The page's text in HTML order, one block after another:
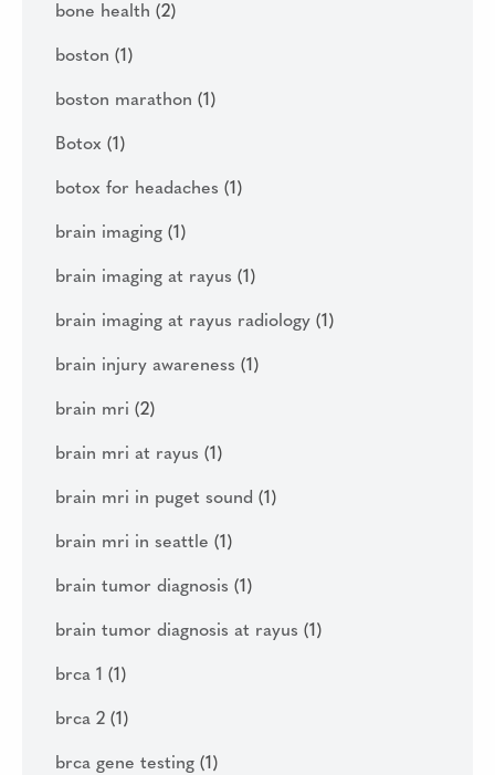
bone health (2)
boston (1)
boston marathon (1)
Botox (1)
botox for headaches (1)
brain imaging (1)
brain imaging at rayus (1)
brain imaging at rayus radiology (1)
brain injury awareness (1)
brain mri (2)
brain mri at rayus (1)
brain mri in puget sound (1)
brain mri in seattle (1)
brain tumor diagnosis (1)
brain tumor diagnosis at rayus (1)
brca 1 (1)
brca 2 (1)
brca gene testing (1)